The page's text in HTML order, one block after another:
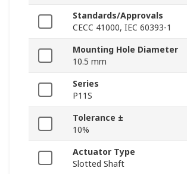
Standards/Approvals
CECC 41000, IEC 60393-1
Mounting Hole Diameter
10.5 mm
Series
P11S
Tolerance ±
10%
Actuator Type
Slotted Shaft